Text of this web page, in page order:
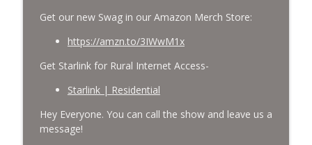
Japanese Robot Wolves, Smart
Neandertals, Lefties Do it Right, and
Wanted Director of Paranormal Affairs?
Missing Scientists, CIA Codes, Data
Center Fires, Earthquake Swarm, Project
Bluebeam, and Attack Bees.
Get our new Swag in our Amazon Merch Store:
https://amzn.to/3IWwM1x
Get Starlink for Rural Internet Access-
Starlink | Residential
Hey Everyone. You can call the show and leave us a
message!